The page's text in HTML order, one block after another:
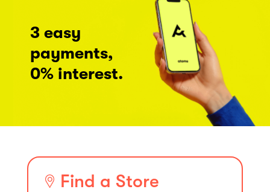
3 easy
payments,
0% interest.
Find a Store